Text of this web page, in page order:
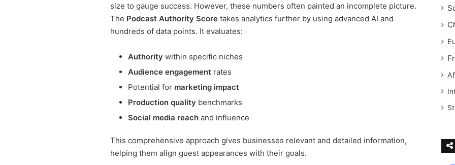
size to gauge success. However, these numbers often painted an incomplete picture.
The Podcast Authority Scoretakes analytics further by using advanced AI and
hundreds of data points. It evaluates:
Authority within specific niches
Audience engagement rates
Potential for marketing impact
Production quality benchmarks
Social media reachand influence
This comprehensive approach gives businesses relevant and detailed information,
helping them align guest appearances with their goals.